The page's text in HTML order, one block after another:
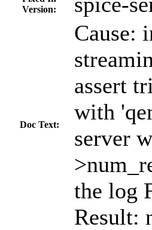
Version:
Doc Text:
Cause:
assert
with
server
the log
Result: